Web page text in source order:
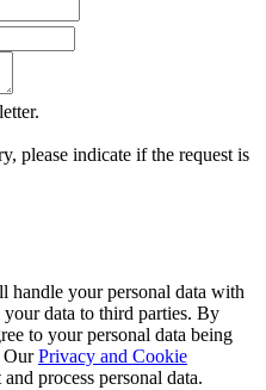
please indicate if the request is
handle your personal data with
data to third parties. By
to your personal data being
OurPrivacy and Cookie
process personal data.